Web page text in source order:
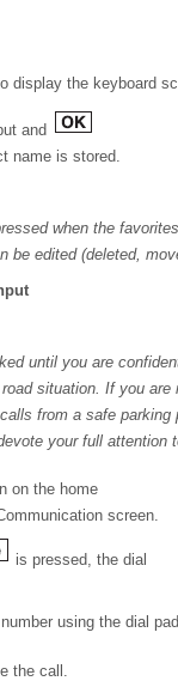
display the keyboard
and
name is stored.
when the
be edited (deleted,
until you are
situation. If you are
from a safe parking
your full attention
on the home
screen.
is pressed, the dial
using the dial pad.
the call.